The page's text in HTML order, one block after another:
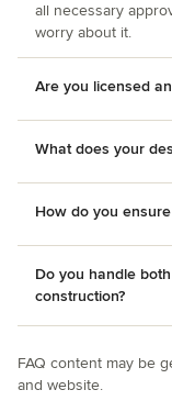
all necessary
worry about it.
Are you licensed
What does your
How do you
Do you handle
construction?
FAQ content may be
and website.